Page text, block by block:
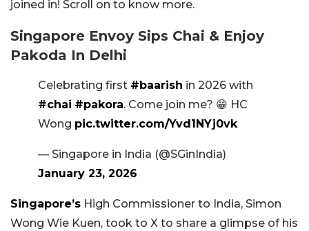
joined in! Scroll on to know more.
Singapore Envoy Sips Chai & Enjoy
Pakoda In Delhi
Celebrating first #baarish in 2026 with
#chai #pakora. Come join me? 😁 HC
Wong pic.twitter.com/Yvd1NYj0vk
— Singapore in India (@SGinIndia)
January 23, 2026
Singapore’s High Commissioner to India, Simon
Wong Wie Kuen, took to X to share a glimpse of his